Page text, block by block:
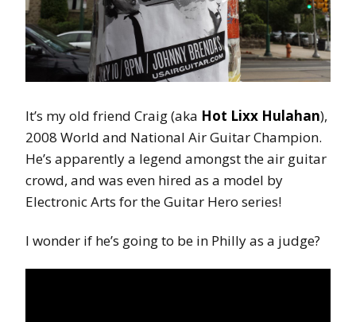
It’s my old friend Craig (aka Hot Lixx Hulahan),
2008 World and National Air Guitar Champion.
He’s apparently a legend amongst the air guitar
crowd, and was even hired as a model by
Electronic Arts for the Guitar Hero series!
I wonder if he’s going to be in Philly as a judge?